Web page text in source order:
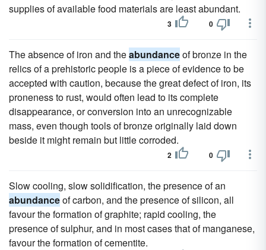
supplies of available food materials are least abundant.
3 0
The absence of iron and theabundanceof bronze in the
relics of a prehistoric people is a piece of evidence to be
accepted with caution, because the great defect of iron, its
proneness to rust, would often lead to its complete
disappearance, or conversion into an unrecognizable
mass, even though tools of bronze originally laid down
beside it might remain but little corroded.
2 0
Slow cooling, slow solidification, the presence of an
abundanceof carbon, and the presence of silicon, all
favour the formation of graphite; rapid cooling, the
presence of sulphur, and in most cases that of manganese,
favour the formation of cementite.